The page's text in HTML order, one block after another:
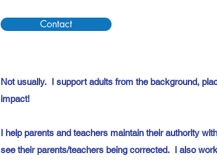
Contact
Not usually. I support adults from the background,
impact!
I help parents and teachers maintain their authority
see their parents/teachers being corrected. I also